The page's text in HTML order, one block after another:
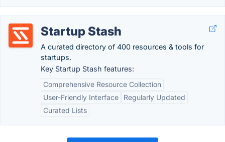
Startup Stash
A curated directory of 400 resources & tools for
startups.
Key Startup Stash features:
Comprehensive Resource Collection
User-Friendly Interface
Regularly Updated
Curated Lists